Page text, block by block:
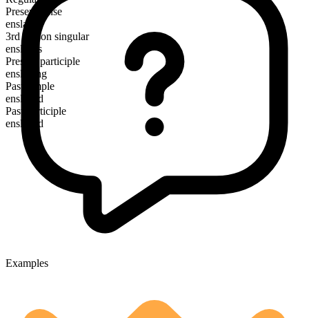
Present tense
enslave
3rd person singular
enslaves
Present participle
enslaving
Past simple
enslaved
Past participle
enslaved
Examples